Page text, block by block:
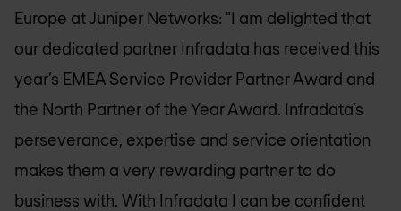
Europe at Juniper Networks: "I am delighted that
our dedicated partner Infradata has received this
year’s EMEA Service Provider Partner Award and
the North Partner of the Year Award. Infradata’s
perseverance, expertise and service orientation
makes them a very rewarding partner to do
business with. With Infradata I can be confident